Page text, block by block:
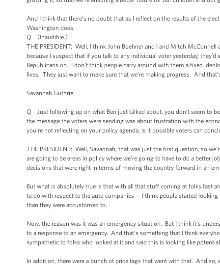
And I think that there’s no doubt that as I reflect on the results of the
Washington does.
Q (Inaudible.)
THE PRESIDENT: Well, I think John Boehner and I and Mitch
because I suspect that if you talk to any individual voter yesterday,
Republicans on. I don’t think people carry around with them a fixed
lives. They just want to make sure that we’re making progress. And
Savannah Guthrie.
Q Just following up on what Ben just talked about, you don’t seem to
the message the voters were sending was about frustration with the
you’re not reflecting on your policy agenda, is it possible voters can
THE PRESIDENT: Well, Savannah, that was just the first question, so
are going to be areas in policy where we’re going to have to do a better
decisions that were right in terms of moving the country forward in an
But what is absolutely true is that with all that stuff coming at folks fast
to do with respect to the auto companies -- I think people started
than they were accustomed to.
Now, the reason was it was an emergency situation. But I think it’s
to a response to an emergency. And that’s something that I think
sympathetic to folks who looked at it and said this is looking like
In addition, there were a bunch of price tags that went with that. And